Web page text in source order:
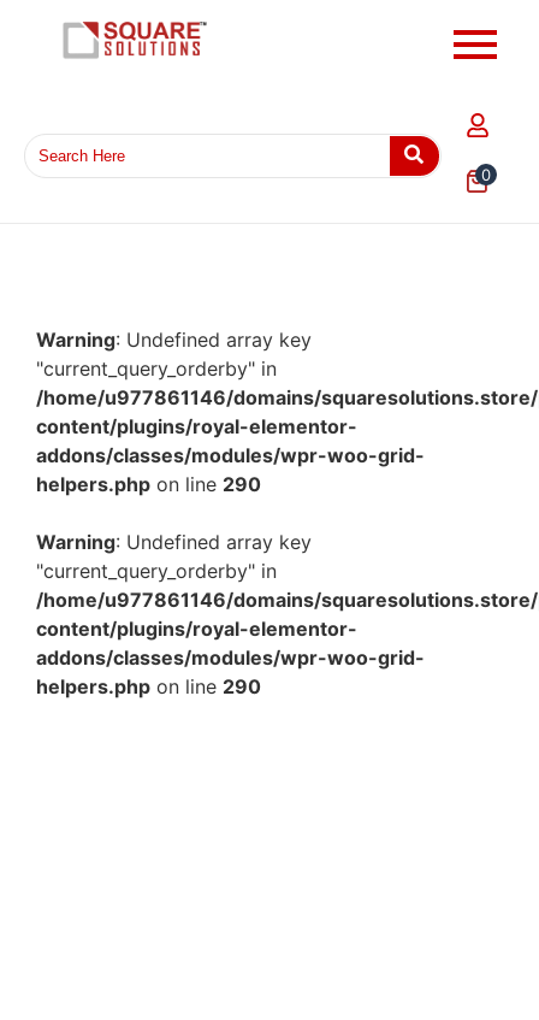
0
Warning: Undefined array key
"current_query_orderby" in
/home/u977861146/domains/
content/plugins/royal-elementor-
addons/classes/modules/wpr-woo-grid-
helpers.php on line 290
Warning: Undefined array key
"current_query_orderby" in
/home/u977861146/domains/
content/plugins/royal-elementor-
addons/classes/modules/wpr-woo-grid-
helpers.php on line 290